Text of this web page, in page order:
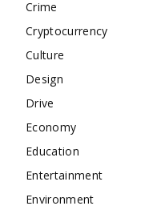
Crime
Cryptocurrency
Culture
Design
Drive
Economy
Education
Entertainment
Environment